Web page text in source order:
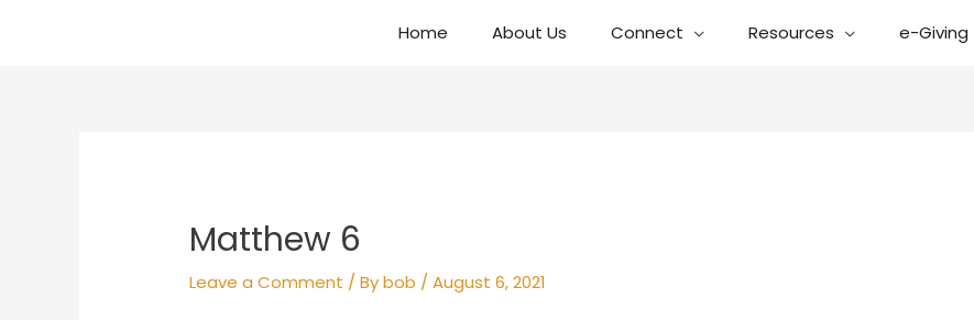
Home About Us Connect Resources e-Giving
Matthew 6
Leave a Comment / Bybob /August 6, 2021